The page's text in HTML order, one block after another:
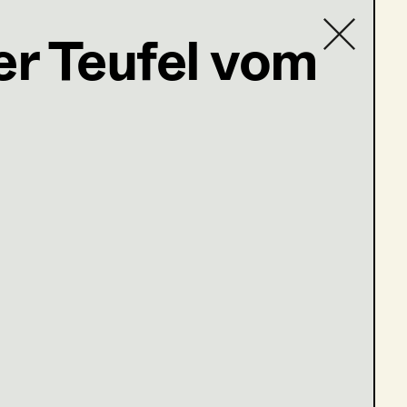
Teufel vom